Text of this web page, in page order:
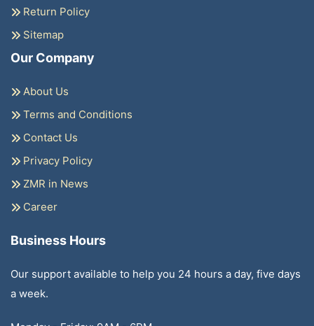
Return Policy
Sitemap
Our Company
About Us
Terms and Conditions
Contact Us
Privacy Policy
ZMR in News
Career
Business Hours
Our support available to help you 24 hours a day, five days
a week.